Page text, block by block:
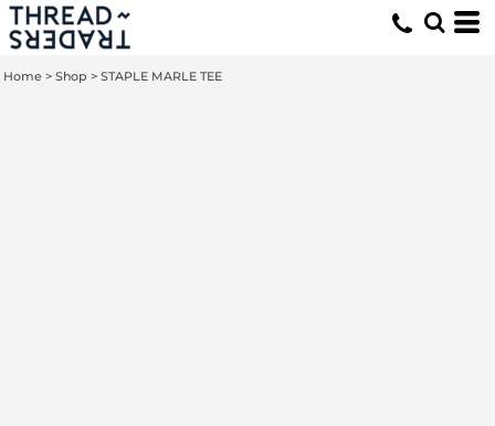
Home > Shop > STAPLE MARLE TEE